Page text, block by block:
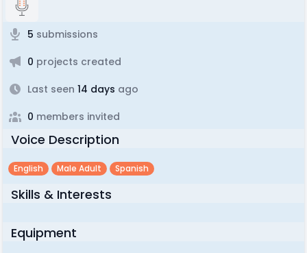
5 submissions
0 projects created
Last seen 14 days ago
0 members invited
Voice Description
English Male Adult Spanish
Skills & Interests
Equipment